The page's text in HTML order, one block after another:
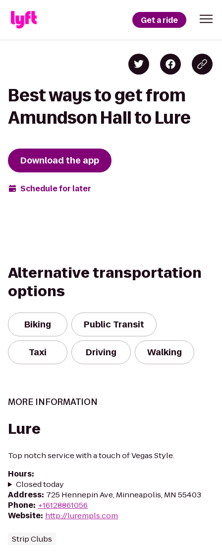
Get a ride
Best ways to get from
Amundson Hall to Lure
Download the app
Schedule for later
Alternative transportation
options
Biking Public Transit
Taxi Driving Walking
MORE INFORMATION
Lure
Top notch service with a touch of Vegas Style.
Hours:
Closed today
Address: 725 Hennepin Ave, Minneapolis, MN 55403
Phone: +16128861056
Website: http://lurempls.com
Strip Clubs